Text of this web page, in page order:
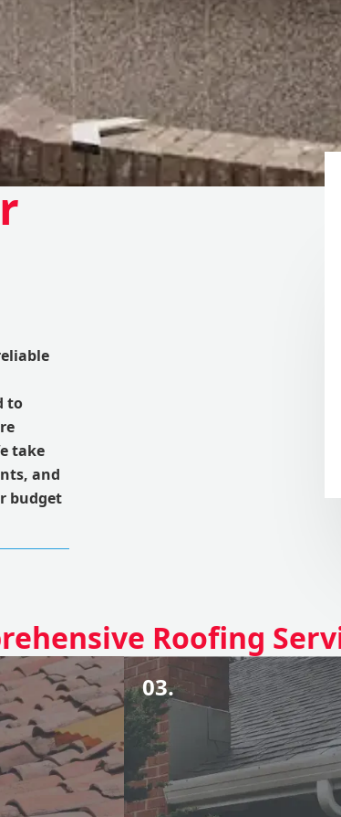
to
take
and
budget
Roofing
03.